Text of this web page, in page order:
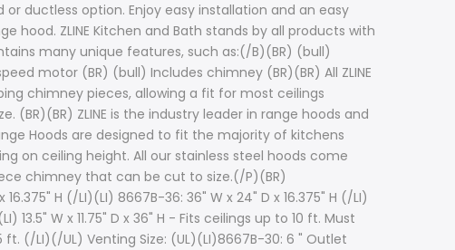
ductless option. Enjoy easy installation and an easy
hood. ZLINE Kitchen and Bath stands by all products with
many unique features, such as:(/B)(BR) (bull)
motor (BR) (bull) Includes chimney (BR)(BR) All ZLINE
chimney pieces, allowing a fit for most ceilings
ZLINE is the industry leader in range hoods and
Hoods are designed to fit the majority of kitchens
on ceiling height. All our stainless steel hoods come
chimney that can be cut to size.(/P)(BR)
H (/LI)(LI) 8667B-36: 36" W x 24" D x 16.375" H (/LI)
W x 11.75" D x 36" H - Fits ceilings up to 10 ft. Must
(/LI)(/UL) Venting Size: (UL)(LI)8667B-30: 6 " Outlet